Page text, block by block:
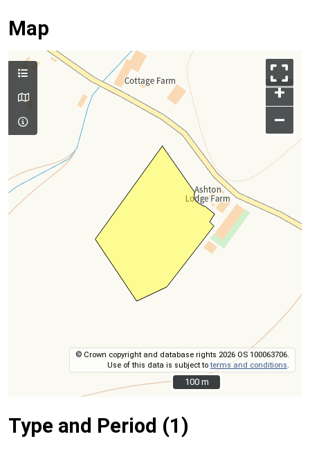
Map
+
–
© Crown copyright and database rights 2026 OS 100063706.
Use of this data is subject toterms and conditions
100 m
100 m
Type and Period (1)